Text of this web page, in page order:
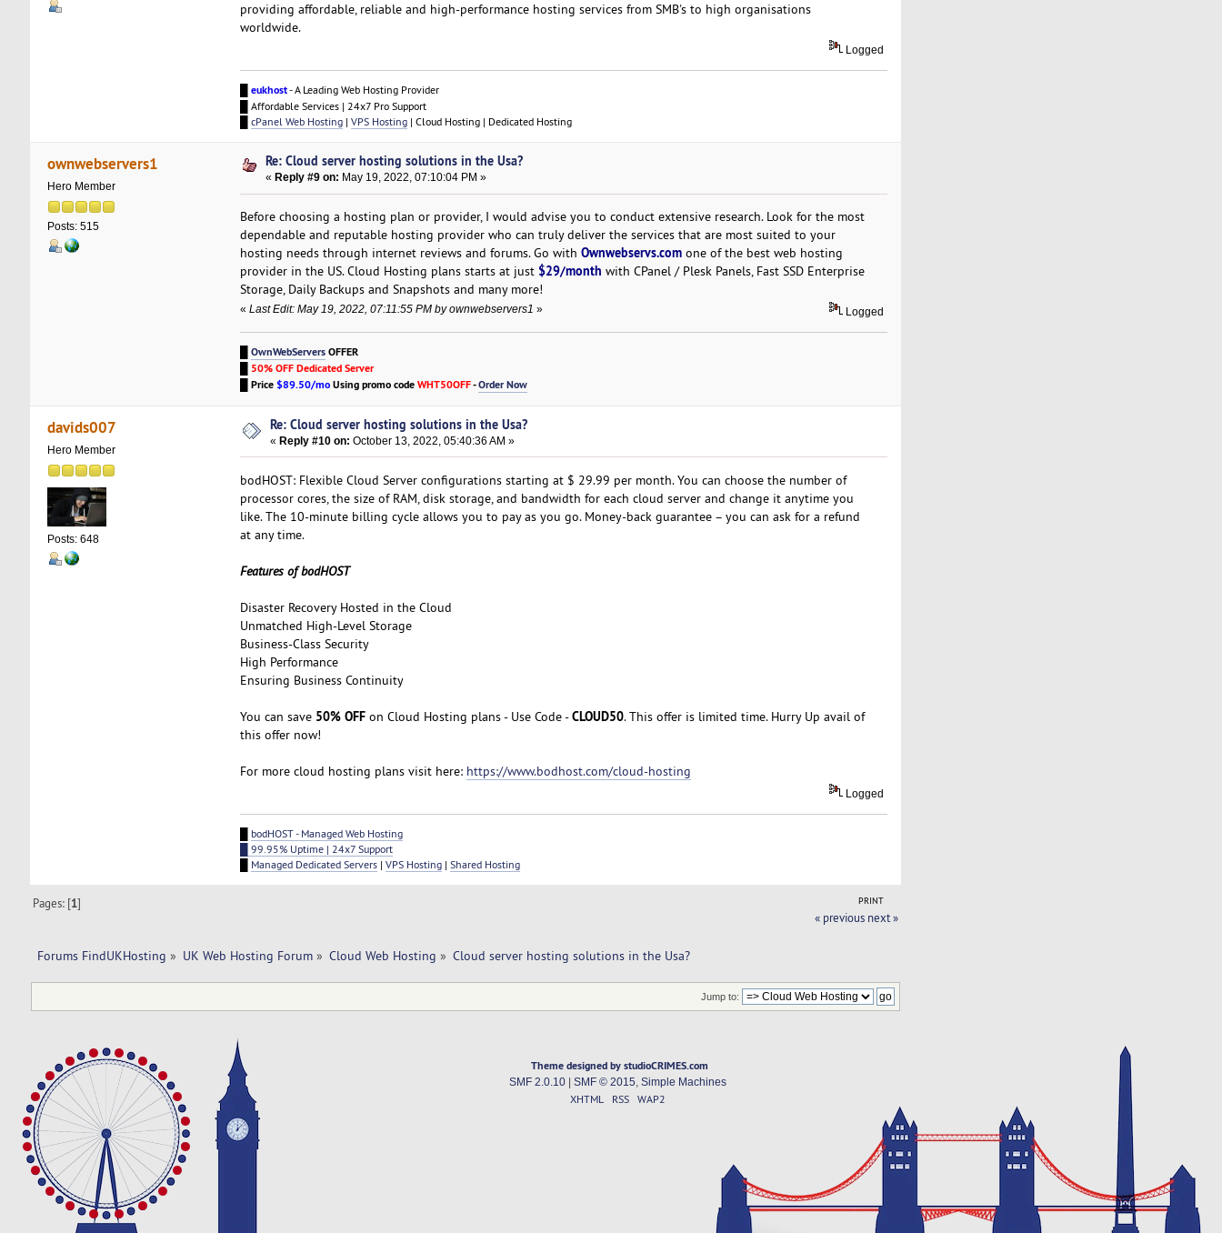
providing affordable, reliable and high-performance hosting services from SMB's to high organisations
worldwide.
Logged
eukhost- A Leading Web Hosting Provider
█ Affordable Services | 24x7 Pro Support
cPanel Web Hosting| VPS Hosting| Cloud Hosting | Dedicated Hosting
ownwebservers1
Hero Member
Posts: 515
Re: Cloud server hosting solutions in the Usa?
« Reply #9 on: May 19, 2022, 07:10:04 PM »
Before choosing a hosting plan or provider, I would advise you to conduct extensive research. Look for the most
dependable and reputable hosting provider who can truly deliver the services that are most suited to your
hosting needs through internet reviews and forums. Go with Ownwebservs.comone of the best web hosting
provider in the US. Cloud Hosting plans starts at just $29/month with CPanel / Plesk Panels, Fast SSD Enterprise
Storage, Daily Backups and Snapshots and many more!
« Last Edit: May 19, 2022, 07:11:55 PM by ownwebservers1 » Logged
OwnWebServersOFFER
50% OFF Dedicated Server
Price$89.50/moUsing promo codeWHT50OFF-Order Now
davids007
Hero Member
Posts: 648
Re: Cloud server hosting solutions in the Usa?
«Reply #10 on: October 13, 2022, 05:40:36 AM »
bodHOST: Flexible Cloud Server configurations starting at $ 29.99 per month. You can choose the number of
processor cores, the size of RAM, disk storage, and bandwidth for each cloud server and change it anytime you
like. The 10-minute billing cycle allows you to pay as you go. Money-back guarantee – you can ask for a refund
at any time.
Features of bodHOST
Disaster Recovery Hosted in the Cloud
Unmatched High-Level Storage
Business-Class Security
High Performance
Ensuring Business Continuity
You can save 50% OFFon Cloud Hosting plans - Use Code -CLOUD50. This offer is limited time. Hurry Up avail of
this offer now!
For more cloud hosting plans visit here: https://www.bodhost.com/cloud-hosting
Logged
bodHOST - Managed Web Hosting
█ 99.95% Uptime | 24x7 Support
Managed Dedicated Servers| VPS Hosting| Shared Hosting
PRINT
Pages: [1]
« previous next »
Forums FindUKHosting » UK Web Hosting Forum» Cloud Web Hosting » Cloud server hosting solutions in the Usa?
Jump to:
Theme designed by studioCRIMES.com
SMF 2.0.10| SMF © 2015 Simple Machines
XHTML RSS WAP2